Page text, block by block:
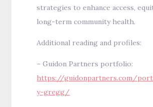
strategies to enhance access,
long-term community health.
Additional reading and profiles:
– Guidon Partners portfolio:
https://guidonpartners.com/
y-gregg/